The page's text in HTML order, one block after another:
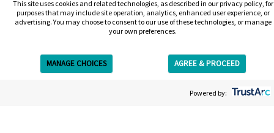
This site uses cookies and related technologies, as described in our privacy policy, for
purposes that may include site operation, analytics, enhanced user experience, or
advertising. You may choose to consent to our use of these technologies, or manage
your own preferences.
MANAGE CHOICES AGREE & PROCEED
Powered by:
Using 10-
Pack + 3-
N/A $2,109 N/A
Using
Complete
$2,199 N/A